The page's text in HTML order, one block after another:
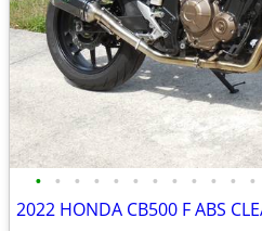
• • • • • • • • • • • •